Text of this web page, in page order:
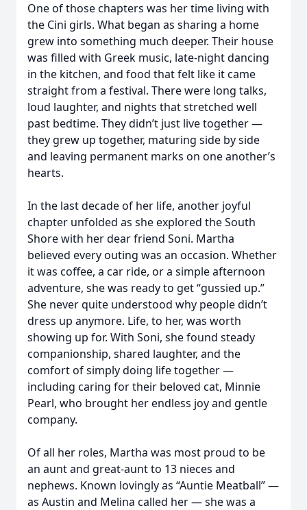
One of those chapters was her time living with
the Cini girls. What began as sharing a home
grew into something much deeper. Their house
was filled with Greek music, late-night dancing
in the kitchen, and food that felt like it came
straight from a festival. There were long talks,
loud laughter, and nights that stretched well
past bedtime. They didn’t just live together —
they grew up together, maturing side by side
and leaving permanent marks on one another’s
hearts.
In the last decade of her life, another joyful
chapter unfolded as she explored the South
Shore with her dear friend Soni. Martha
believed every outing was an occasion. Whether
it was coffee, a car ride, or a simple afternoon
adventure, she was ready to get “gussied up.”
She never quite understood why people didn’t
dress up anymore. Life, to her, was worth
showing up for. With Soni, she found steady
companionship, shared laughter, and the
comfort of simply doing life together —
including caring for their beloved cat, Minnie
Pearl, who brought her endless joy and gentle
company.
Of all her roles, Martha was most proud to be
an aunt and great-aunt to 13 nieces and
nephews. Known lovingly as “Auntie Meatball” —
as Austin and Melina called her — she was a